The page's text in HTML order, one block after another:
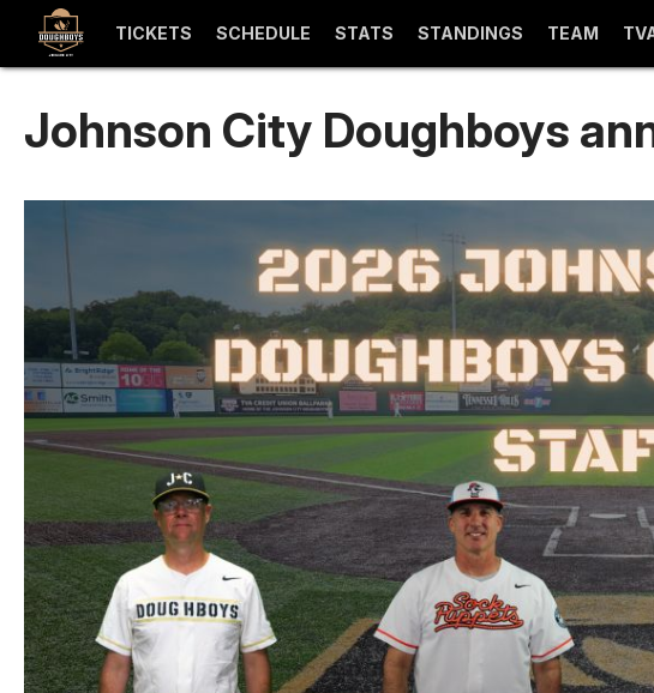
TICKETS SCHEDULE STATS STANDINGS TEAM
Johnson City Doughboys